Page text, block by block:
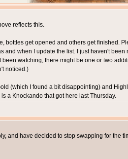
reflects this.
bottles get opened and others get finished.
and when I update the list. I just haven't been
watching, there might be one or two
noticed.)
(which I found a bit disappointing) and
a Knockando that got here last Thursday.
and have decided to stop swapping for the